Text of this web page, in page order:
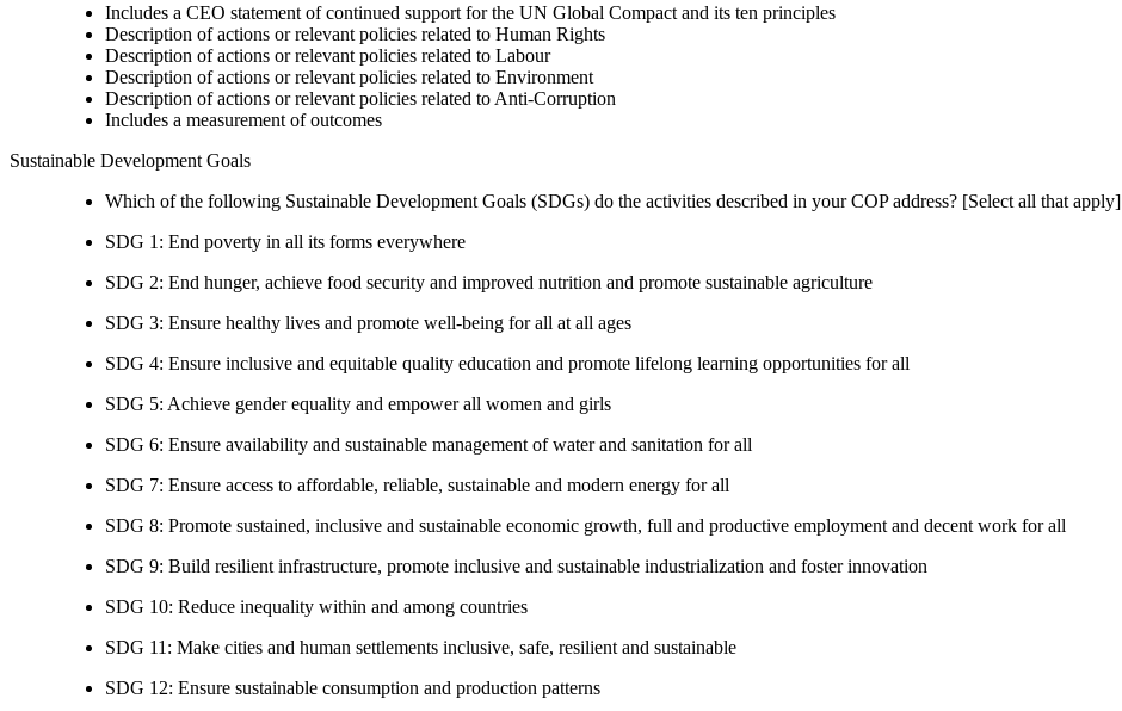
Includes a CEO statement of continued support for the UN Global Compact and its ten principles
Description of actions or relevant policies related to Human Rights
Description of actions or relevant policies related to Labour
Description of actions or relevant policies related to Environment
Description of actions or relevant policies related to Anti-Corruption
Includes a measurement of outcomes
Sustainable Development Goals
Which of the following Sustainable Development Goals (SDGs) do the activities described in your COP address? [Select all that apply]
SDG 1: End poverty in all its forms everywhere
SDG 2: End hunger, achieve food security and improved nutrition and promote sustainable agriculture
SDG 3: Ensure healthy lives and promote well-being for all at all ages
SDG 4: Ensure inclusive and equitable quality education and promote lifelong learning opportunities for all
SDG 5: Achieve gender equality and empower all women and girls
SDG 6: Ensure availability and sustainable management of water and sanitation for all
SDG 7: Ensure access to affordable, reliable, sustainable and modern energy for all
SDG 8: Promote sustained, inclusive and sustainable economic growth, full and productive employment and decent work for all
SDG 9: Build resilient infrastructure, promote inclusive and sustainable industrialization and foster innovation
SDG 10: Reduce inequality within and among countries
SDG 11: Make cities and human settlements inclusive, safe, resilient and sustainable
SDG 12: Ensure sustainable consumption and production patterns